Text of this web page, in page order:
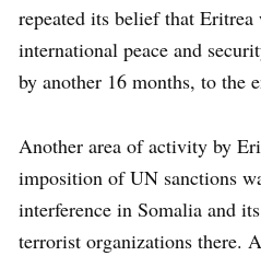
repeated its belief that Eritrea
international peace and
by another 16 months, to the
Another area of activity by
imposition of UN sanctions
interference in Somalia and
terrorist organizations there.